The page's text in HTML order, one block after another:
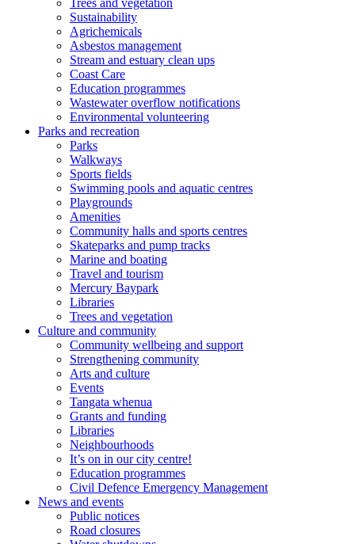
Trees and vegetation
Sustainability
Agrichemicals
Asbestos management
Stream and estuary clean ups
Coast Care
Education programmes
Wastewater overflow notifications
Environmental volunteering
Parks and recreation
Parks
Walkways
Sports fields
Swimming pools and aquatic centres
Playgrounds
Amenities
Community halls and sports centres
Skateparks and pump tracks
Marine and boating
Travel and tourism
Mercury Baypark
Libraries
Trees and vegetation
Culture and community
Community wellbeing and support
Strengthening community
Arts and culture
Events
Tangata whenua
Grants and funding
Libraries
Neighbourhoods
It’s on in our city centre!
Education programmes
Civil Defence Emergency Management
News and events
Public notices
Road closures